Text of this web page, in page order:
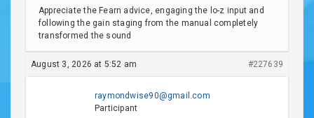
Appreciate the Fearn advice, engaging the lo-z input and
following the gain staging from the manual completely
transformed the sound
August 3, 2026 at 5:52 am #227639
raymondwise90@gmail.com
Participant